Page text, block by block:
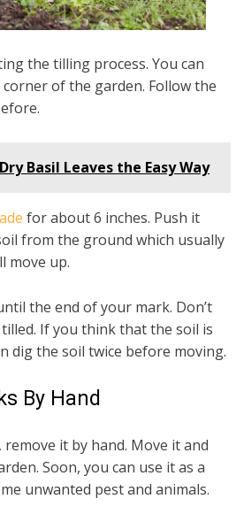
the tilling process. You can
of the garden. Follow the
Basil Leaves the Easy Way
for about 6 inches. Push it
from the ground which usually
move up.
the end of your mark. Don’t
If you think that the soil is
dig the soil twice before moving.
By Hand
it by hand. Move it and
Soon, you can use it as a
unwanted pest and animals.